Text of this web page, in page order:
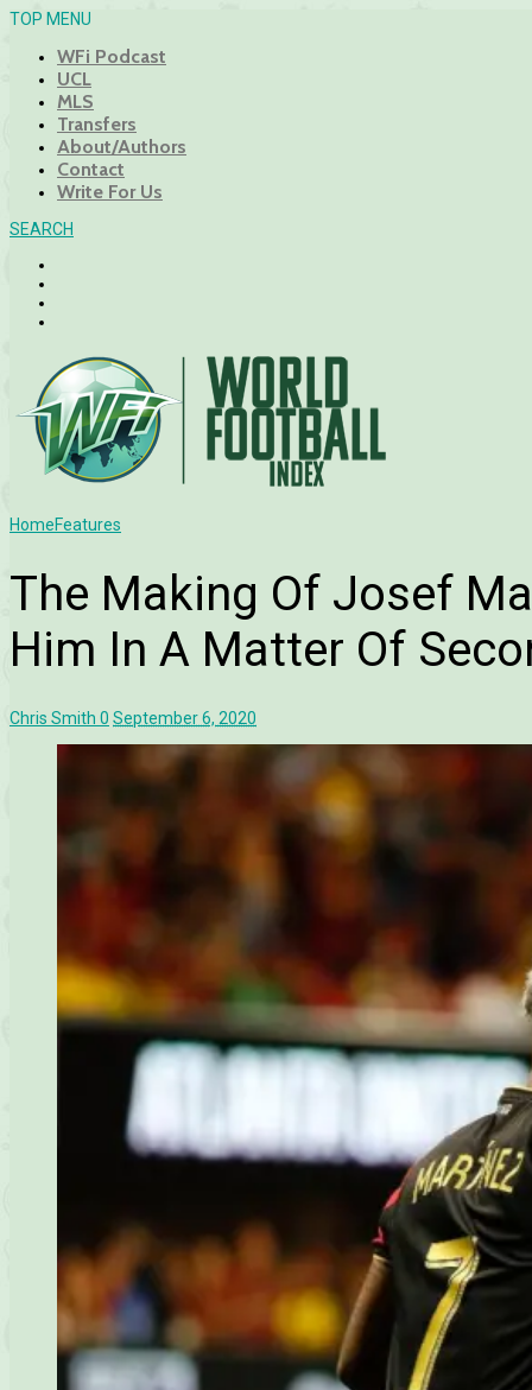
TOP MENU
WFi Podcast
UCL
MLS
Transfers
About/Authors
Contact
Write For Us
SEARCH
HomeFeatures
The Making Of Josef
Him In A Matter Of
Chris Smith 0 September 6, 2020